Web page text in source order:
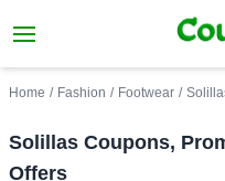
Home / Fashion / Footwear /
Solillas Coupons,
Offers